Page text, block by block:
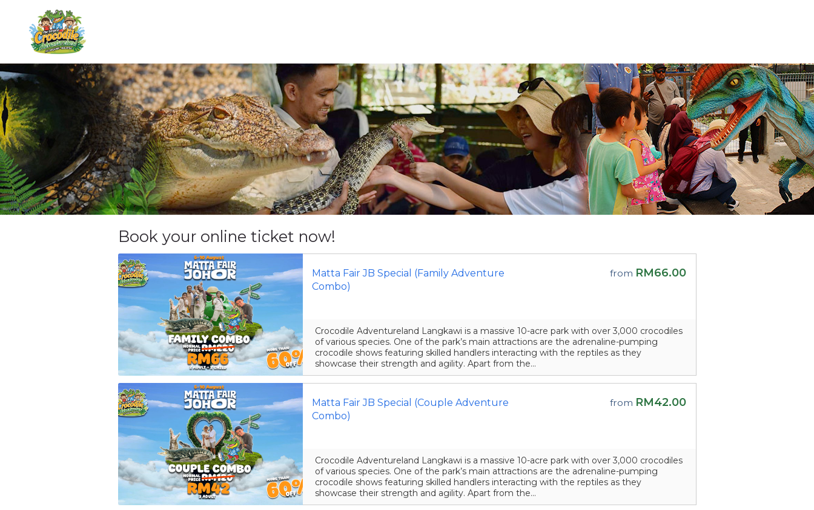
Book your online ticket now!
Matta Fair JB Special (Family Adventure
Combo)
from RM66.00
Crocodile Adventureland Langkawi is a massive 10-acre park with over 3,000 crocodiles
of various species. One of the park’s main attractions are the adrenaline-pumping
crocodile shows featuring skilled handlers interacting with the reptiles as they
showcase their strength and agility. Apart from the...
Matta Fair JB Special (Couple Adventure
Combo)
from RM42.00
Crocodile Adventureland Langkawi is a massive 10-acre park with over 3,000 crocodiles
of various species. One of the park’s main attractions are the adrenaline-pumping
crocodile shows featuring skilled handlers interacting with the reptiles as they
showcase their strength and agility. Apart from the...